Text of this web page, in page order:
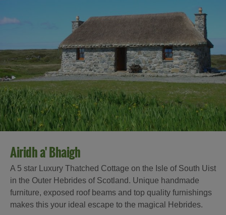
Airidh a' Bhaigh
A 5 star Luxury Thatched Cottage on the Isle of South Uist
in the Outer Hebrides of Scotland. Unique handmade
furniture, exposed roof beams and top quality furnishings
makes this your ideal escape to the magical Hebrides.